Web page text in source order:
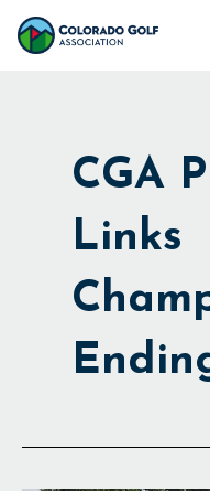
Skip
CGA
Links